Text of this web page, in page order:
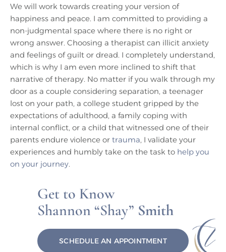
We will work towards creating your version of
happiness and peace. I am committed to providing a
non-judgmental space where there is no right or
wrong answer. Choosing a therapist can illicit anxiety
and feelings of guilt or dread. I completely understand,
which is why I am even more inclined to shift that
narrative of therapy. No matter if you walk through my
door as a couple considering separation, a teenager
lost on your path, a college student gripped by the
expectations of adulthood, a family coping with
internal conflict, or a child that witnessed one of their
parents endure violence or trauma, I validate your
experiences and humbly take on the task to help you
on your journey.
Get to Know
Shannon “Shay” Smith
SCHEDULE AN APPOINTMENT